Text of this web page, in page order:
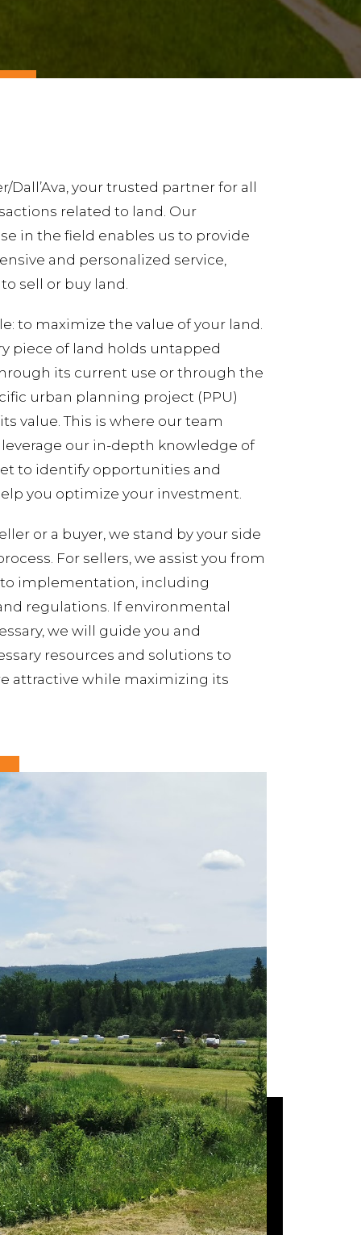
Dall’Ava, your trusted partner for all
related to land. Our
in the field enables us to provide
and personalized service,
sell or buy land.
to maximize the value of your land.
piece of land holds untapped
its current use or through the
urban planning project (PPU)
value. This is where our team
our in-depth knowledge of
to identify opportunities and
you optimize your investment.
or a buyer, we stand by your side
For sellers, we assist you from
implementation, including
regulations. If environmental
we will guide you and
resources and solutions to
attractive while maximizing its